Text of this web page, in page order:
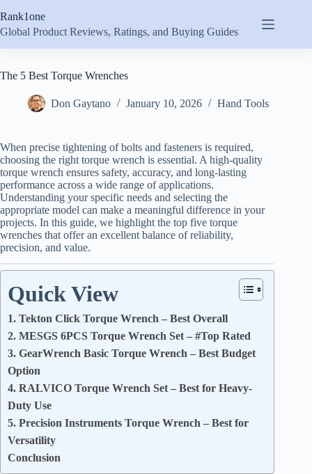
to
content
Rank1one
Global Product Reviews, Ratings, and Buying Guides
The 5 Best Torque Wrenches
Don Gaytano January 10, 2026 Hand Tools
When precise tightening of bolts and fasteners is required,
choosing the right torque wrench is essential. A high-quality
torque wrench ensures safety, accuracy, and long-lasting
performance across a wide range of applications.
Understanding your specific needs and selecting the
appropriate model can make a meaningful difference in your
projects. In this guide, we highlight the top five torque
wrenches that offer an excellent balance of reliability,
precision, and value.
Quick View
1. Tekton Click Torque Wrench – Best Overall
2. MESGS 6PCS Torque Wrench Set – #Top Rated
3. GearWrench Basic Torque Wrench – Best Budget
Option
4. RALVICO Torque Wrench Set – Best for Heavy-
Duty Use
5. Precision Instruments Torque Wrench – Best for
Versatility
Conclusion